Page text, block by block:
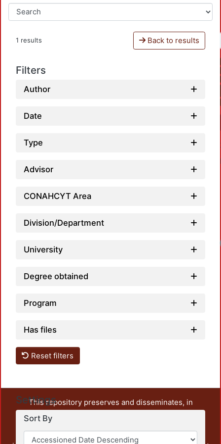
1 results Back to results
Filters
Author
Date
Type
Advisor
CONAHCYT Area
Division/Department
University
Degree obtained
Program
Has files
Reset filters
Settings
Sort By
This repository preserves and disseminates, in
unrestricted open access, the teaching and research
output of UAM Azcapotzalco. It also includes some
administrative and graphic documents from the